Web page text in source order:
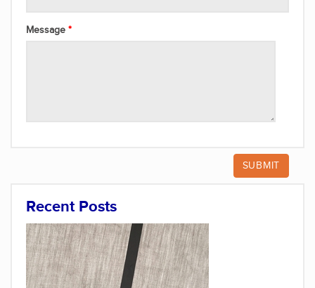
Message
Recent Posts